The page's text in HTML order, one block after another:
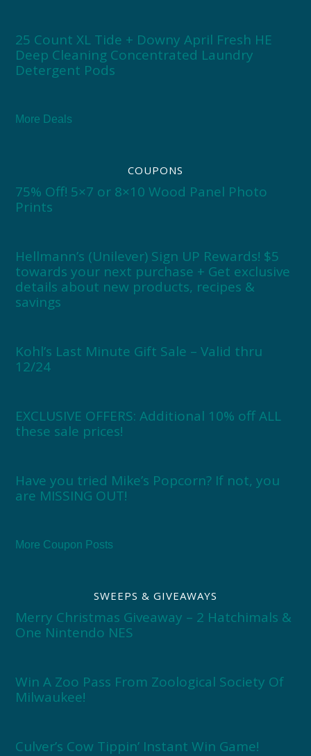
25 Count XL Tide + Downy April Fresh HE
Deep Cleaning Concentrated Laundry
Detergent Pods
More Deals
COUPONS
75% Off! 5×7 or 8×10 Wood Panel Photo
Prints
Hellmann’s (Unilever) Sign UP Rewards! $5
towards your next purchase + Get exclusive
details about new products, recipes &
savings
Kohl’s Last Minute Gift Sale – Valid thru
12/24
EXCLUSIVE OFFERS: Additional 10% off ALL
these sale prices!
Have you tried Mike’s Popcorn? If not, you
are MISSING OUT!
More Coupon Posts
SWEEPS & GIVEAWAYS
Merry Christmas Giveaway – 2 Hatchimals &
One Nintendo NES
Win A Zoo Pass From Zoological Society Of
Milwaukee!
Culver’s Cow Tippin’ Instant Win Game!